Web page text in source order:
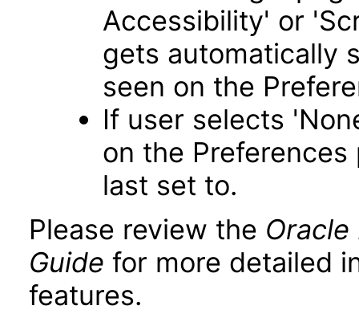
Accessibility' or
gets automatically
seen on the
If user selects
on the
last set to.
Please review the
Guide for more detailed
features.